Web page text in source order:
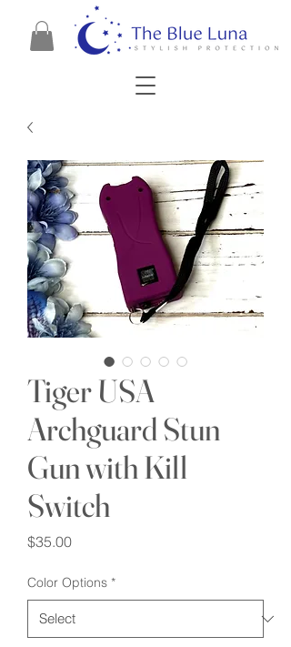
Tiger USA
Archguard Stun
Gun with Kill
Switch
$35.00Price
Color Options *